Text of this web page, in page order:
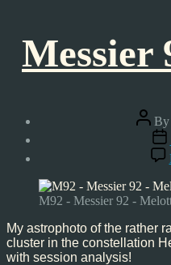
Messier
Post
author
By
M92 - Messier 92 -
My astrophoto of the rather
cluster in the constellation
with session analysis!